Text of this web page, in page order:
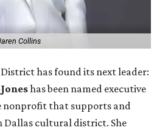
Collins
has found its next leader:
has been named executive
nonprofit that supports and
cultural district. She